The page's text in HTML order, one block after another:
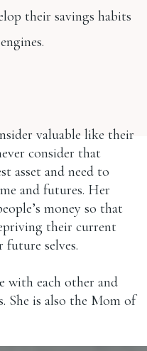
their savings habits
valuable like their
consider that
asset and need to
and futures. Her
money so that
their current
selves.
with each other and
She is also the Mom of